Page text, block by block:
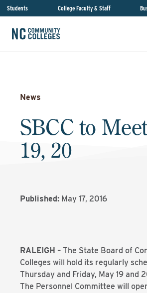
Students College Faculty & Staff
News
SBCC to
19, 20
Published: May 17, 2016
RALEIGH – The State Board of
Colleges will hold its regularly
Thursday and Friday, May 19 and
The Personnel Committee will